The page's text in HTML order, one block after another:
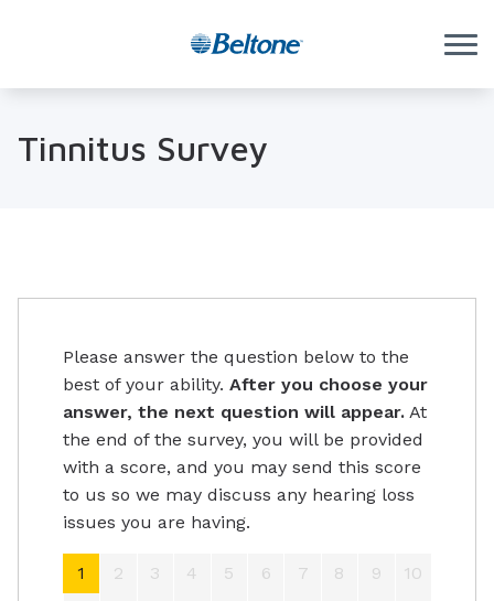
Tinnitus Survey
Please answer the question below to the
best of your ability. After you choose your
answer, the next question will appear. At
the end of the survey, you will be provided
with a score, and you may send this score
to us so we may discuss any hearing loss
issues you are having.
1 2 3 4 5 6 7 8 9
10